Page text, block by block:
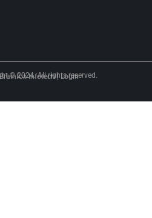
© 2024. All rights reserved.
Brainfox Infotech|Login